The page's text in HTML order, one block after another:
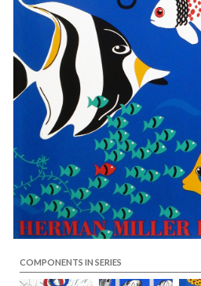
COMPONENTS IN SERIES